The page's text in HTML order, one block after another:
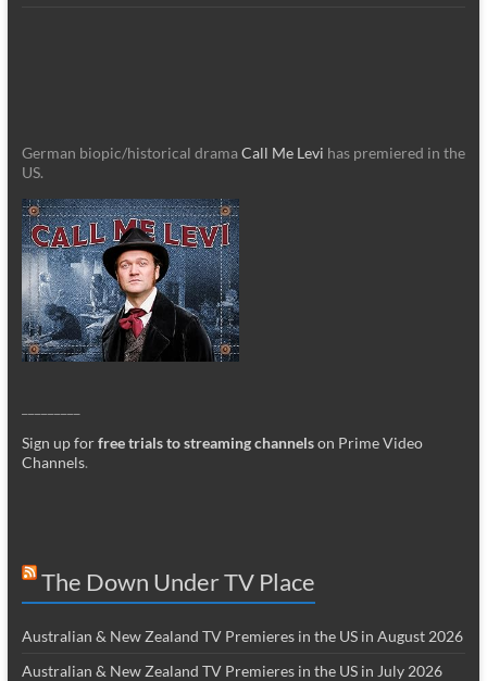
German biopic/historical dramaCall Me Levi has premiered in the
US.
Sign up forfree trials to streaming channelson Prime Video
Channels.
The Down Under TV Place
Australian & New Zealand TV Premieres in the US in August 2026
Australian & New Zealand TV Premieres in the US in July 2026